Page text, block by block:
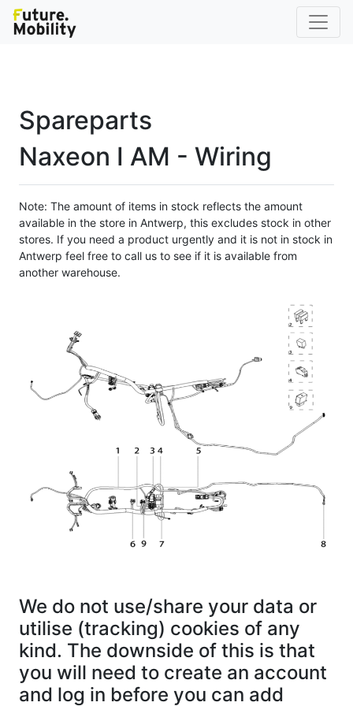
Spareparts
Naxeon I AM - Wiring
Note: The amount of items in stock reflects the amount
available in the store in Antwerp, this excludes stock in other
stores. If you need a product urgently and it is not in stock in
Antwerp feel free to call us to see if it is available from
another warehouse.
We do not use/share your data or
utilise (tracking) cookies of any
kind. The downside of this is that
you will need to create an account
and log in before you can add